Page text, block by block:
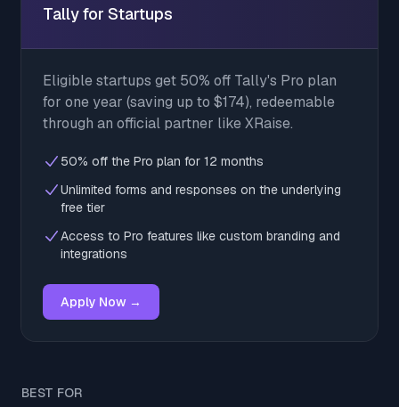
Tally for Startups
Eligible startups get 50% off Tally's Pro plan
for one year (saving up to $174), redeemable
through an official partner like XRaise.
50% off the Pro plan for 12 months
Unlimited forms and responses on the underlying
free tier
Access to Pro features like custom branding and
integrations
Apply Now →
BEST FOR